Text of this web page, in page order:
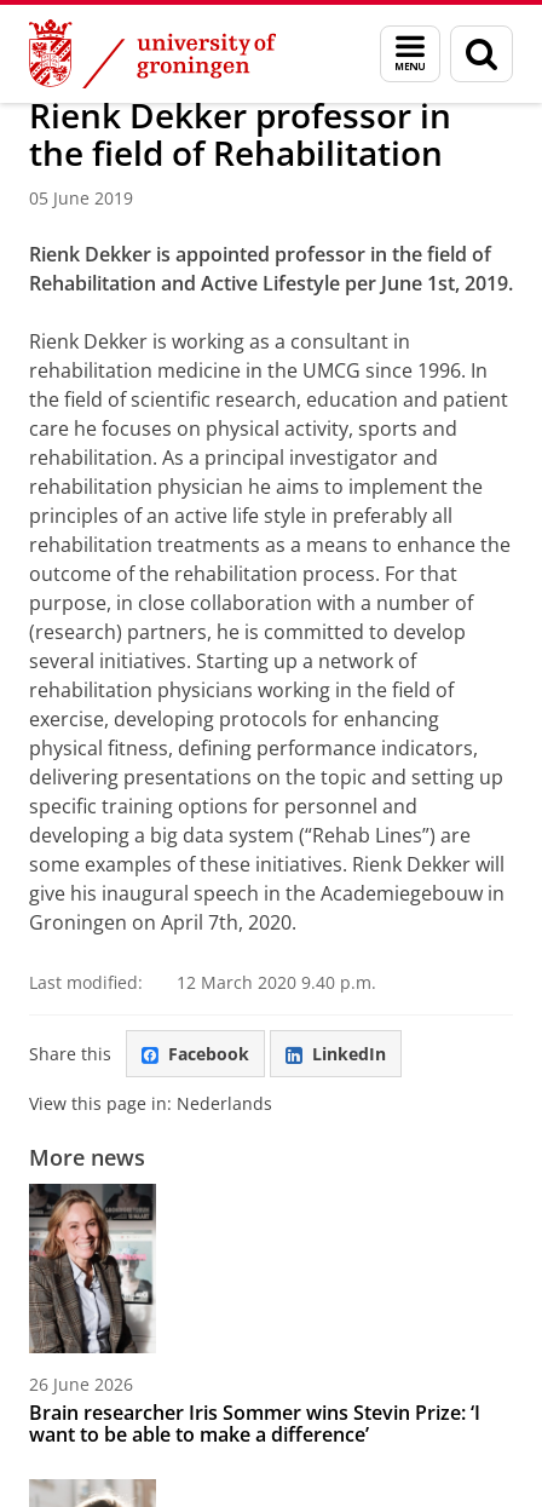
Skip
Content
Skip
Navigation
Menu
and
search
page
About us Latest news News News articles
Rienk Dekker professor in
the field of Rehabilitation
05 June 2019
Rienk Dekker is appointed professor in the field of
Rehabilitation and Active Lifestyle per June 1st, 2019.
Rienk Dekker is working as a consultant in
rehabilitation medicine in the UMCG since 1996. In
the field of scientific research, education and patient
care he focuses on physical activity, sports and
rehabilitation. As a principal investigator and
rehabilitation physician he aims to implement the
principles of an active life style in preferably all
rehabilitation treatments as a means to enhance the
outcome of the rehabilitation process. For that
purpose, in close collaboration with a number of
(research) partners, he is committed to develop
several initiatives. Starting up a network of
rehabilitation physicians working in the field of
exercise, developing protocols for enhancing
physical fitness, defining performance indicators,
delivering presentations on the topic and setting up
specific training options for personnel and
developing a big data system (“Rehab Lines”) are
some examples of these initiatives. Rienk Dekker will
give his inaugural speech in the Academiegebouw in
Groningen on April 7th, 2020.
Last modified: 12 March 2020 9.40 p.m.
Share this Facebook LinkedIn
View this page in: Nederlands
More news
26 June 2026
Brain researcher Iris Sommer wins Stevin Prize: ‘I
want to be able to make a difference’